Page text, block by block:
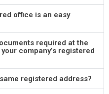
office is an easy
required at the
company’s registered
registered address?